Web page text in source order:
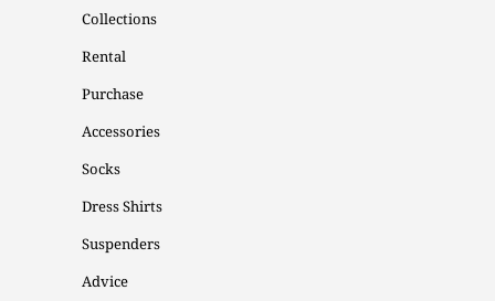
Collections
Rental
Purchase
Accessories
Socks
Dress Shirts
Suspenders
Advice